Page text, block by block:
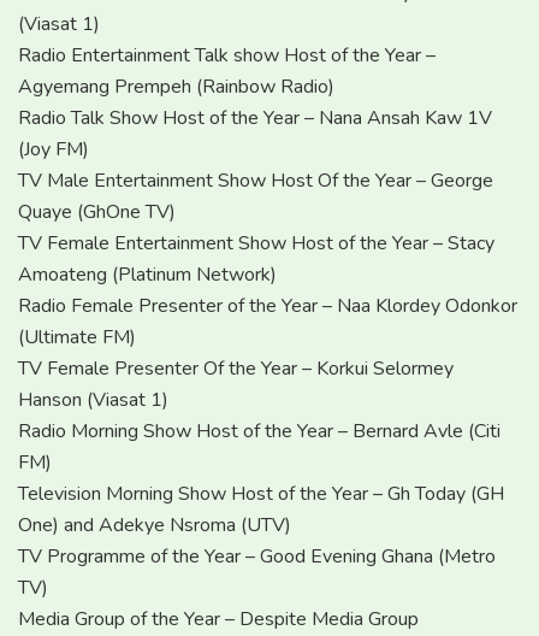
(Viasat 1)
Radio Entertainment Talk show Host of the Year –
Agyemang Prempeh (Rainbow Radio)
Radio Talk Show Host of the Year – Nana Ansah Kaw 1V
(Joy FM)
TV Male Entertainment Show Host Of the Year – George
Quaye (GhOne TV)
TV Female Entertainment Show Host of the Year – Stacy
Amoateng (Platinum Network)
Radio Female Presenter of the Year – Naa Klordey Odonkor
(Ultimate FM)
TV Female Presenter Of the Year – Korkui Selormey
Hanson (Viasat 1)
Radio Morning Show Host of the Year – Bernard Avle (Citi
FM)
Television Morning Show Host of the Year – Gh Today (GH
One) and Adekye Nsroma (UTV)
TV Programme of the Year – Good Evening Ghana (Metro
TV)
Media Group of the Year – Despite Media Group